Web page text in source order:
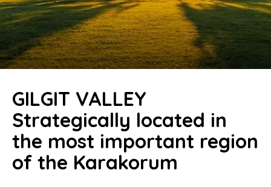
GILGIT VALLEY
Strategically located in
the most important region
of the Karakorum